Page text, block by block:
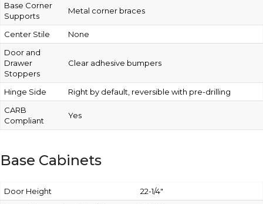
Base Corner
Supports
Metal corner braces
Center Stile
None
Door and
Drawer
Stoppers
Clear adhesive bumpers
Hinge Side
Right by default, reversible with pre-drilling
CARB
Compliant
Yes
Base Cabinets
Door Height
22-1/4″